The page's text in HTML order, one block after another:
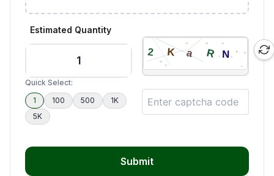
Estimated Quantity
Quick Select:
1
100 500
1K
5K
Submit